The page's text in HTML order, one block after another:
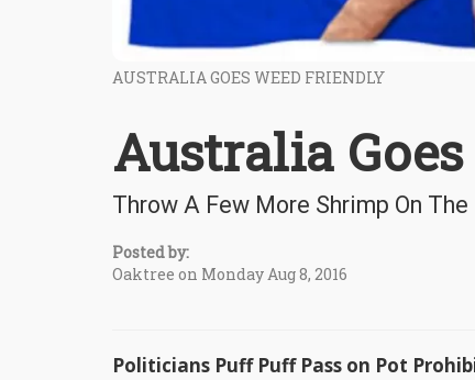
AUSTRALIA GOES WEED FRIENDLY
Australia Goes
Throw A Few More Shrimp On
Posted by:
Oaktree on Monday Aug 8, 2016
Politicians Puff Puff Pass on Pot